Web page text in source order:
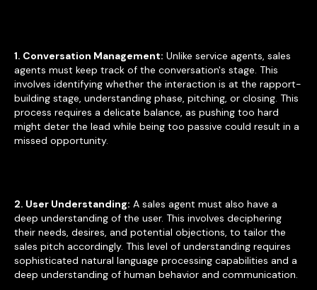
1. Conversation Management: Unlike service agents, sales
agents must keep track of the conversation's stage. This
involves identifying whether the interaction is at the rapport-
building stage, understanding phase, pitching, or closing. This
process requires a delicate balance, as pushing too hard
might deter the lead while being too passive could result in a
missed opportunity.
2. User Understanding: A sales agent must also have a
deep understanding of the user. This involves deciphering
their needs, desires, and potential objections, to tailor the
sales pitch accordingly. This level of understanding requires
sophisticated natural language processing capabilities and a
deep understanding of human behavior and communication.